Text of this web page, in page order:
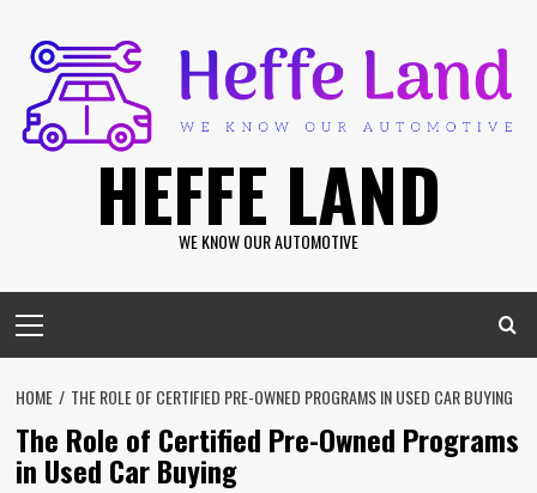
content
HEFFE LAND
WE KNOW OUR AUTOMOTIVE
Menu
HOME THE ROLE OF CERTIFIED PRE-OWNED PROGRAMS IN USED CAR BUYING
The Role of Certified Pre-Owned Programs
in Used Car Buying